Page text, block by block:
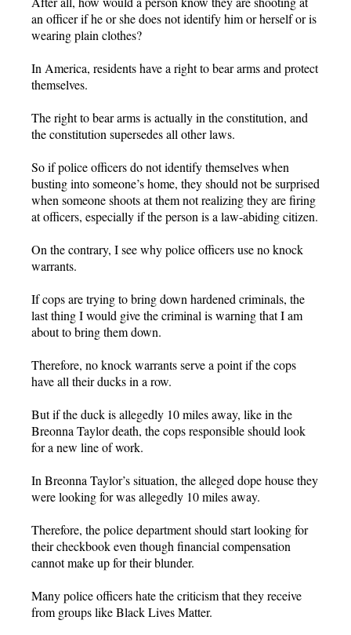
an officer if he or she does not identify him or herself or is
wearing plain clothes?
In America, residents have a right to bear arms and protect
themselves.
The right to bear arms is actually in the constitution, and
the constitution supersedes all other laws.
So if police officers do not identify themselves when
busting into someone’s home, they should not be surprised
when someone shoots at them not realizing they are firing
at officers, especially if the person is a law-abiding citizen.
On the contrary, I see why police officers use no knock
warrants.
If cops are trying to bring down hardened criminals, the
last thing I would give the criminal is warning that I am
about to bring them down.
Therefore, no knock warrants serve a point if the cops
have all their ducks in a row.
But if the duck is allegedly 10 miles away, like in the
Breonna Taylor death, the cops responsible should look
for a new line of work.
In Breonna Taylor’s situation, the alleged dope house they
were looking for was allegedly 10 miles away.
Therefore, the police department should start looking for
their checkbook even though financial compensation
cannot make up for their blunder.
Many police officers hate the criticism that they receive
from groups like Black Lives Matter.